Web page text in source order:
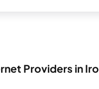
Providers in